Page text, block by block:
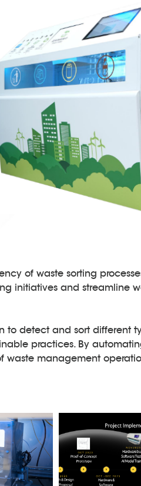
of waste sorting
initiatives and streamline
to detect and sort different
practices. By
waste management